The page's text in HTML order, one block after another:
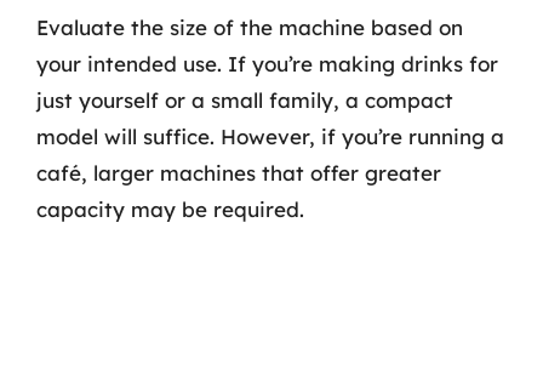
Evaluate the size of the machine based on
your intended use. If you’re making drinks for
just yourself or a small family, a compact
model will suffice. However, if you’re running a
café, larger machines that offer greater
capacity may be required.